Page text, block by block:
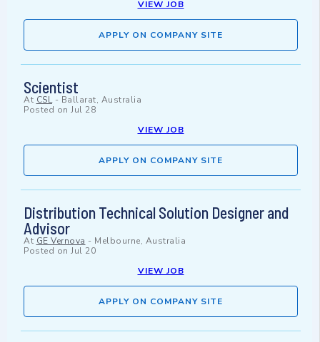
VIEW JOB
APPLY ON COMPANY SITE
Scientist
At CSL- Ballarat, Australia
Posted on Jul 28
VIEW JOB
APPLY ON COMPANY SITE
Distribution Technical Solution Designer and
Advisor
At GE Vernova - Melbourne, Australia
Posted on Jul 20
VIEW JOB
APPLY ON COMPANY SITE